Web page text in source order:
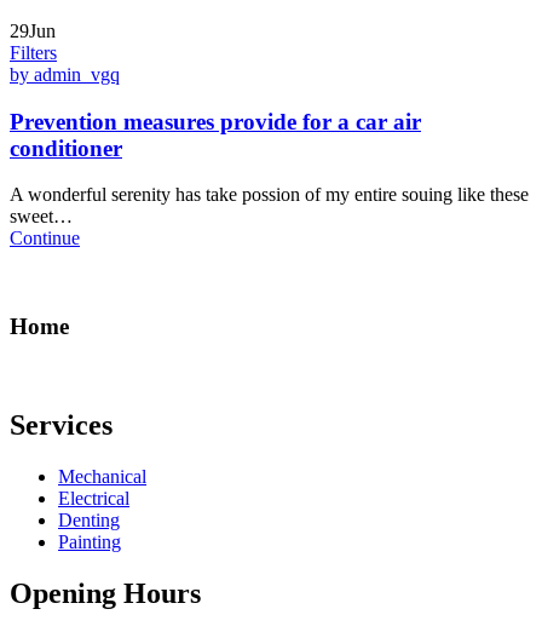
29Jun
Filters
by admin_vgq
Prevention measures provide for a car air
conditioner
A wonderful serenity has take possion of my entire souing like these
sweet…
Continue
Home
Services
Mechanical
Electrical
Denting
Painting
Opening Hours